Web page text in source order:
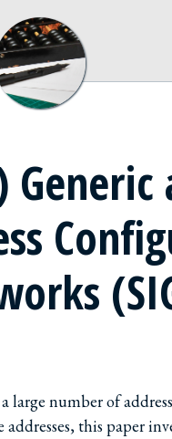
Generic
large number of
this paper